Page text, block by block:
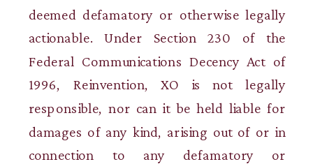
deemed defamatory or otherwise legally
actionable. Under Section 230 of the
Federal Communications Decency Act of
1996, Reinvention, XO is not legally
responsible, nor can it be held liable for
damages of any kind, arising out of or in
connection to any defamatory or